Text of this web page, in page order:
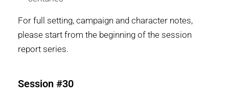
For full setting, campaign and character notes,
please start from the beginning of the session
report series.
Session #30